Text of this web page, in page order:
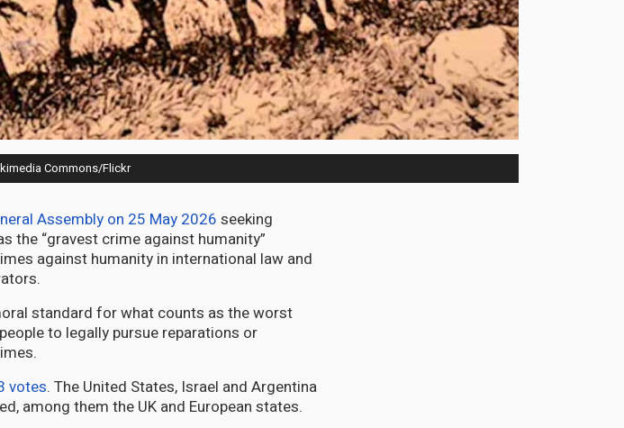
Commons/Flickr
Assembly on 25 May 2026seeking
the “gravest crime against humanity”
against humanity in international law and
standard for what counts as the worst
to legally pursue reparations or
votes. The United States, Israel and Argentina
among them the UK and European states.